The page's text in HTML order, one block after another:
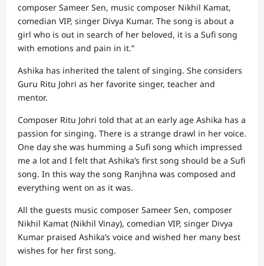
composer Sameer Sen, music composer Nikhil Kamat,
comedian VIP, singer Divya Kumar. The song is about a
girl who is out in search of her beloved, it is a Sufi song
with emotions and pain in it.”
Ashika has inherited the talent of singing. She considers
Guru Ritu Johri as her favorite singer, teacher and
mentor.
Composer Ritu Johri told that at an early age Ashika has a
passion for singing. There is a strange drawl in her voice.
One day she was humming a Sufi song which impressed
me a lot and I felt that Ashika’s first song should be a Sufi
song. In this way the song Ranjhna was composed and
everything went on as it was.
All the guests music composer Sameer Sen, composer
Nikhil Kamat (Nikhil Vinay), comedian VIP, singer Divya
Kumar praised Ashika’s voice and wished her many best
wishes for her first song.